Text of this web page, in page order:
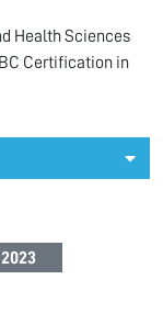
Health Sciences
Certification in
2023